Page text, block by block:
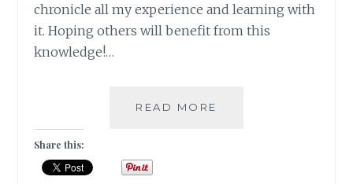
chronicle all my experience and learning with
it. Hoping others will benefit from this
knowledge!…
READ MORE
Share this: